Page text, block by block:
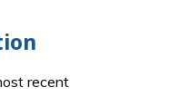
recent